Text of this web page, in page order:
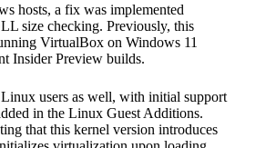
hosts, a fix was implemented
size checking. Previously, this
VirtualBox on Windows 11
Insider Preview builds.
users as well, with initial support
in the Linux Guest Additions.
that this kernel version introduces